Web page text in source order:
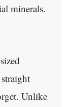
minerals.
Unlike